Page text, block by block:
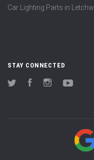
Car Lighting Parts in
STAY CONNECTED
Twitter FacebookInstagram